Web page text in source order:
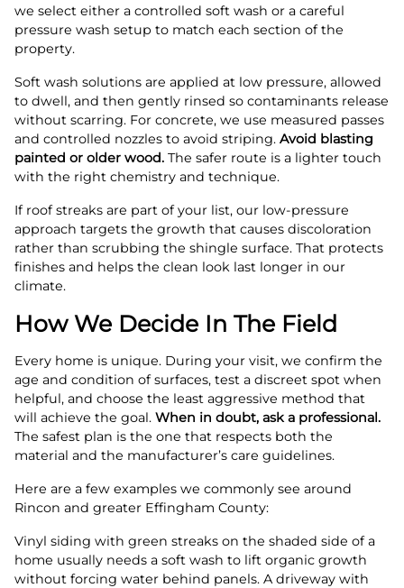
we select either a controlled soft wash or a careful
pressure wash setup to match each section of the
property.
Soft wash solutions are applied at low pressure, allowed
to dwell, and then gently rinsed so contaminants release
without scarring. For concrete, we use measured passes
and controlled nozzles to avoid striping. Avoid blasting
painted or older wood. The safer route is a lighter touch
with the right chemistry and technique.
If roof streaks are part of your list, our low-pressure
approach targets the growth that causes discoloration
rather than scrubbing the shingle surface. That protects
finishes and helps the clean look last longer in our
climate.
How We Decide In The Field
Every home is unique. During your visit, we confirm the
age and condition of surfaces, test a discreet spot when
helpful, and choose the least aggressive method that
will achieve the goal. When in doubt, ask a professional.
The safest plan is the one that respects both the
material and the manufacturer’s care guidelines.
Here are a few examples we commonly see around
Rincon and greater Effingham County:
Vinyl siding with green streaks on the shaded side of a
home usually needs a soft wash to lift organic growth
without forcing water behind panels. A driveway with